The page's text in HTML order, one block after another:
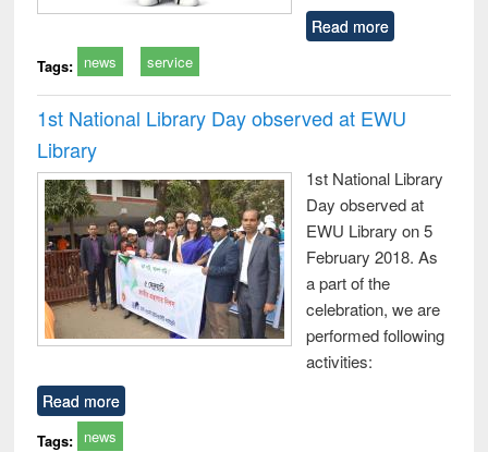
Read more
Tags: news service
1st National Library Day observed at EWU
Library
1st National Library
Day observed at
EWU Library on 5
February 2018. As
a part of the
celebration, we are
performed following
activities:
Read more
Tags: news